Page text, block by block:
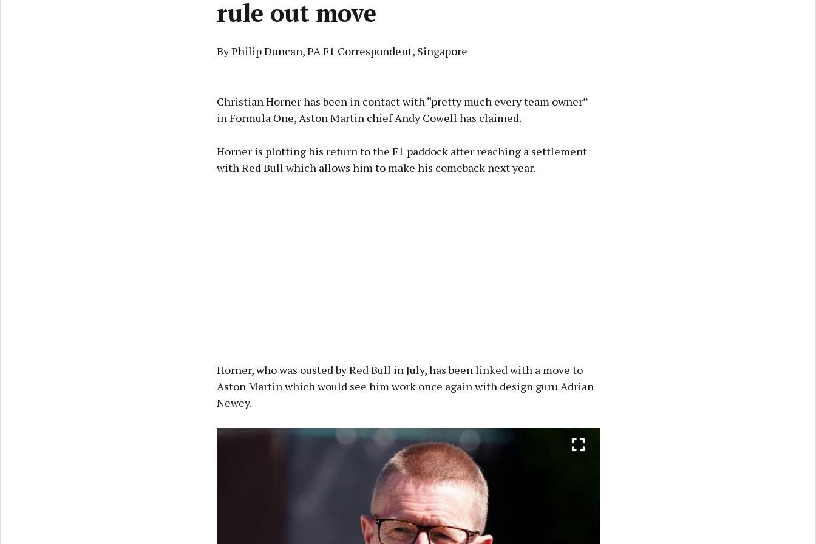
rule out move
By Philip Duncan, PA F1 Correspondent, Singapore
Learn more
Christian Horner has been in contact with “pretty much every team owner”
in Formula One, Aston Martin chief Andy Cowell has claimed.
Horner is plotting his return to the F1 paddock after reaching a settlement
with Red Bull which allows him to make his comeback next year.
Horner, who was ousted by Red Bull in July, has been linked with a move to
Aston Martin which would see him work once again with design guru Adrian
Newey.